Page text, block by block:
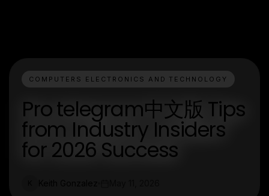
COMPUTERS ELECTRONICS AND TECHNOLOGY
Pro telegram中文版 Tips
from Industry Insiders
for 2026 Success